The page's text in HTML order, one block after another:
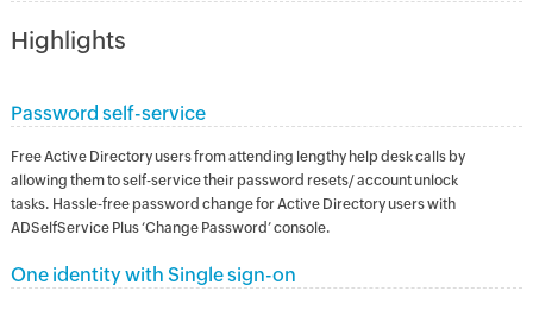
Highlights
Password self-service
Free Active Directory users from attending lengthy help desk calls by
allowing them to self-service their password resets/ account unlock
tasks. Hassle-free password change for Active Directory users with
ADSelfService Plus ‘Change Password’ console.
One identity with Single sign-on